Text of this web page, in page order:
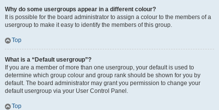
Why do some usergroups appear in a different colour?
It is possible for the board administrator to assign a colour to the members of a
usergroup to make it easy to identify the members of this group.
Top
What is a “Default usergroup”?
If you are a member of more than one usergroup, your default is used to
determine which group colour and group rank should be shown for you by
default. The board administrator may grant you permission to change your
default usergroup via your User Control Panel.
Top